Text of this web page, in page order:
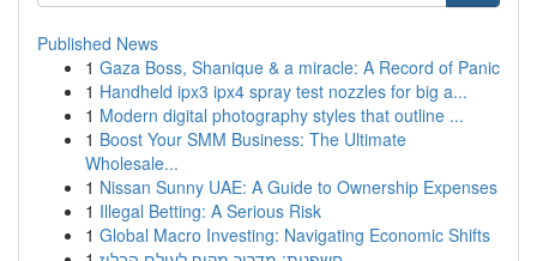
Published News
1 Gaza Boss, Shanique & a miracle: A Record of Panic
1 Handheld ipx3 ipx4 spray test nozzles for big a...
1 Modern digital photography styles that outline ...
1 Boost Your SMM Business: The Ultimate
Wholesale...
1 Nissan Sunny UAE: A Guide to Ownership Expenses
1 Illegal Betting: A Serious Risk
1 Global Macro Investing: Navigating Economic Shifts